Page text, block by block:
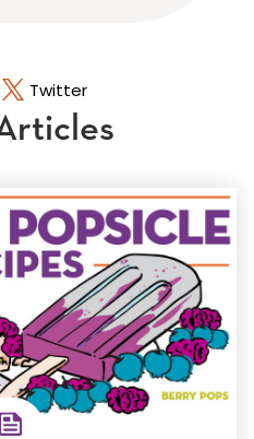
Twitter